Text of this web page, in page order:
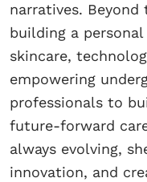
narratives.
building a
skincare,
empowering
professionals to
future-forward
always evolving,
innovation, and